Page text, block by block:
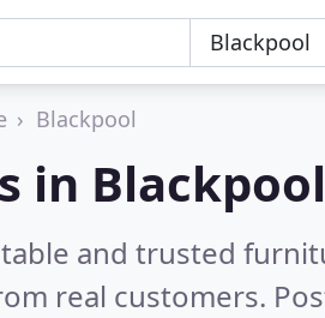
Blackpool
in Blackpool
and trusted
real customers.